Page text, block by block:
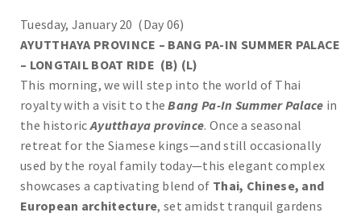
Tuesday, January 20 (Day 06)
AYUTTHAYA PROVINCE – BANG PA-IN SUMMER PALACE
– LONGTAIL BOAT RIDE (B) (L)
This morning, we will step into the world of Thai
royalty with a visit to theBang Pa-In Summer Palace in
the historicAyutthaya province. Once a seasonal
retreat for the Siamese kings—and still occasionally
used by the royal family today—this elegant complex
showcases a captivating blend of Thai, Chinese, and
European architecture, set amidst tranquil gardens